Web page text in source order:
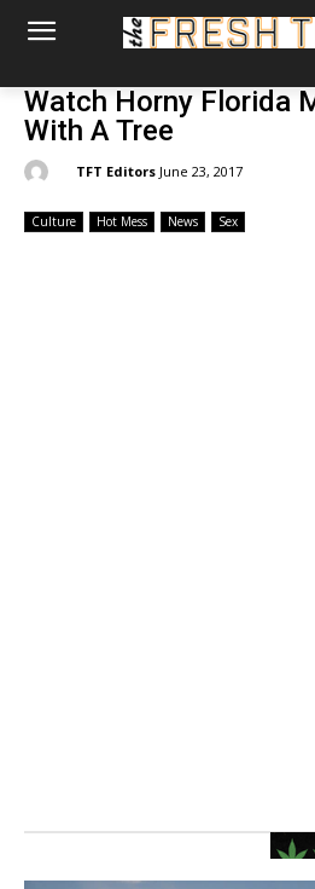
Watch Horny Florida
With A Tree
TFT Editors June 23, 2017
Culture Hot Mess News Sex